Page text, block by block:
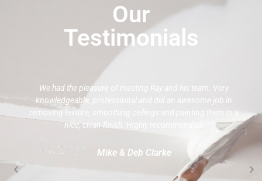
Our
Testimonials
We had the pleasure of meeting Ray and his team. Very
knowledgeable, professional and did an awesome job in
removing texture, smoothing ceilings and painting them to a
nice, clean finish. Highly recommended.
Mike & Deb Clarke